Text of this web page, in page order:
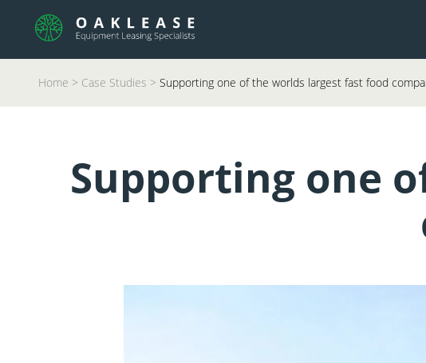
Home > Case Studies > Supporting one of the worlds largest fast food
Supporting one